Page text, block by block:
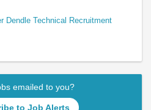
Dendle Technical Recruitment
emailed to you?
to Job Alerts